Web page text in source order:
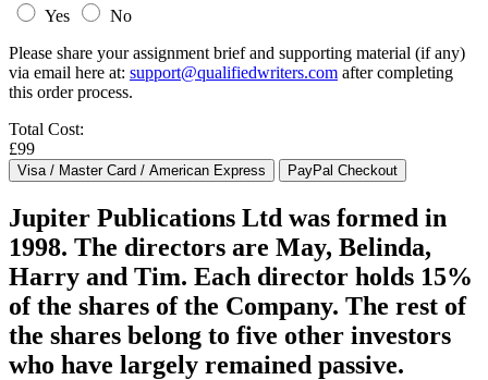
Yes
No
Please share your assignment brief and supporting material (if any)
via email here at: support@qualifiedwriters.com after completing
this order process.
Total Cost:
£99
Jupiter Publications Ltd was formed in
1998. The directors are May, Belinda,
Harry and Tim. Each director holds 15%
of the shares of the Company. The rest of
the shares belong to five other investors
who have largely remained passive.